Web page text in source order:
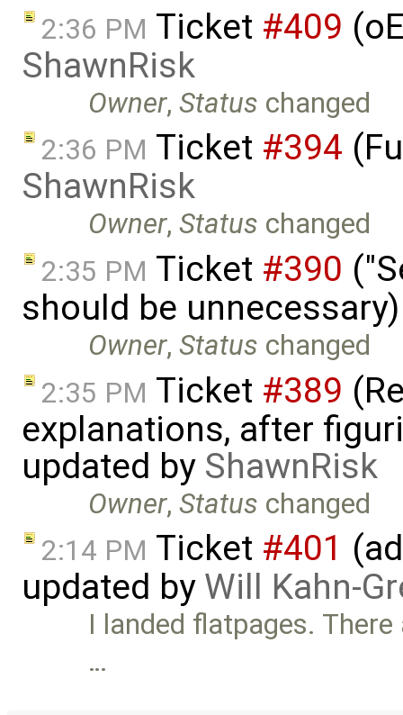
2:36 PM Ticket #409
ShawnRisk
Owner,Status changed
2:36 PM Ticket #394
ShawnRisk
Owner,Status changed
2:35 PM Ticket #390
should be
Owner,Status changed
2:35 PM Ticket #389
explanations, after
updated by ShawnRisk
Owner,Status changed
2:14 PM Ticket #401
updated by Will Kahn-
I landed flatpages.
…